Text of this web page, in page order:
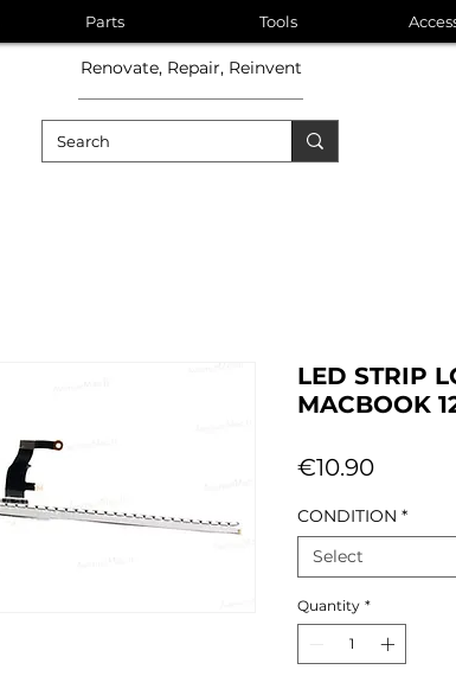
Renovate, Repair, Reinvent
Parts Tools
LED STRIP
MACBOOK
€10.90Price
CONDITION *
Select
Quantity *